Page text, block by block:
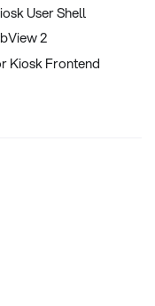
User Shell
2
Kiosk Frontend